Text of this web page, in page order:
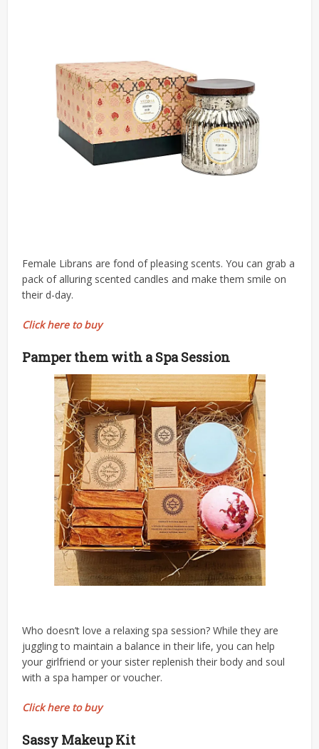
Female Librans are fond of pleasing scents. You can grab a
pack of alluring scented candles and make them smile on
their d-day.
Click here to buy
Pamper them with a Spa Session
Who doesn’t love a relaxing spa session? While they are
juggling to maintain a balance in their life, you can help
your girlfriend or your sister replenish their body and soul
with a spa hamper or voucher.
Click here to buy
Sassy Makeup Kit